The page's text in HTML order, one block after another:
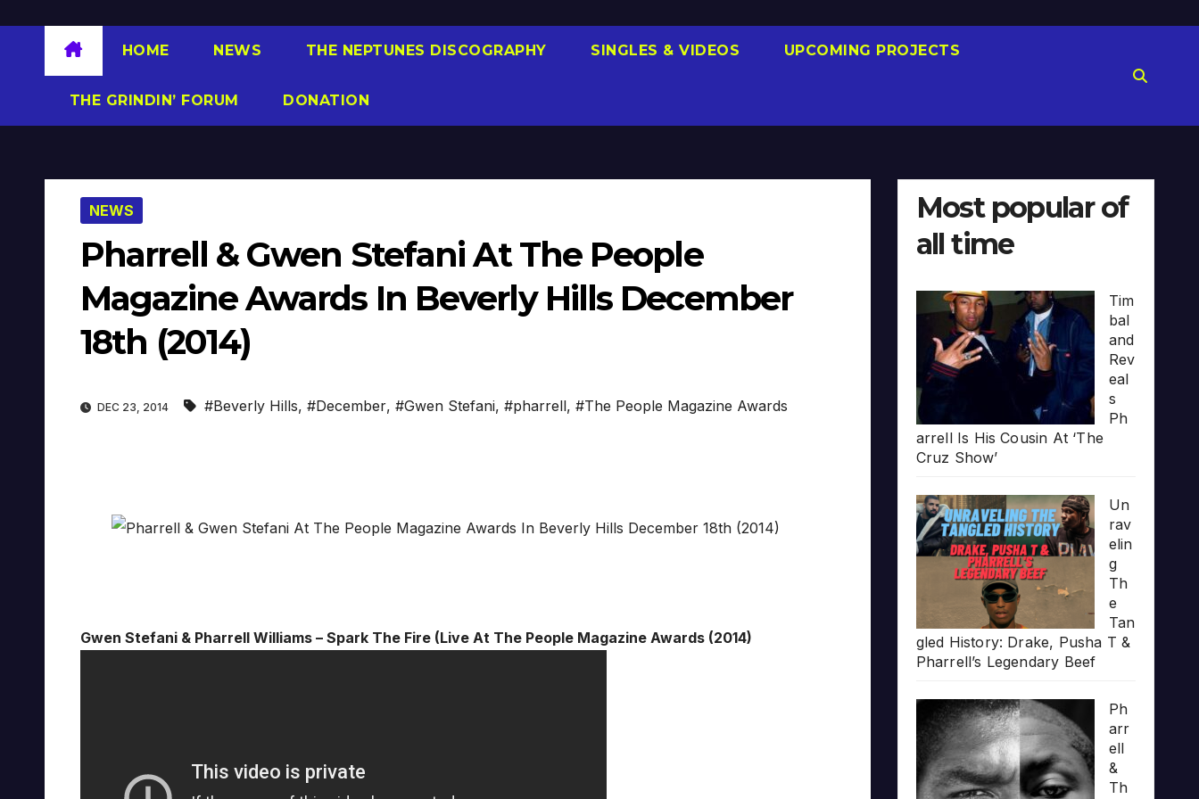
HOME NEWS THE NEPTUNES DISCOGRAPHY SINGLES & VIDEOS UPCOMING PROJECTS
THE GRINDIN’ FORUM DONATION
NEWS
Pharrell & Gwen Stefani At The People
Magazine Awards In Beverly Hills December
18th (2014)
DEC 23, 2014 #Beverly Hills, #December, #Gwen Stefani, #pharrell, #The People Magazine Awards
Gwen Stefani & Pharrell Williams – Spark The Fire (Live At The People Magazine Awards (2014)
Most popular of
all time
Tim
bal
and
Rev
eal
s
Ph
arrell Is His Cousin At ‘The
Cruz Show’
Un
rav
elin
g
Th
e
Tan
gled History: Drake, Pusha T &
Pharrell’s Legendary Beef
Ph
arr
ell
&
Th